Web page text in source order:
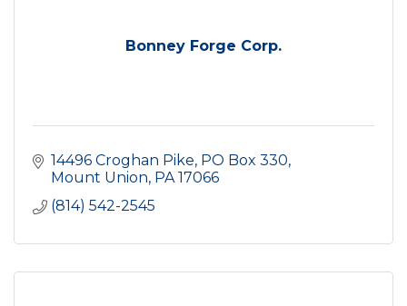
Bonney Forge Corp.
14496 Croghan Pike PO Box 330
Mount Union PA 17066
(814) 542-2545